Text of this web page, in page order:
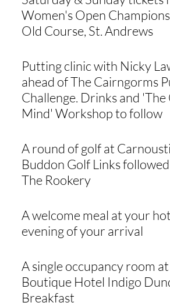
Women's Open
Old Course, St. Andrews
Putting clinic with Nicky
ahead of The Cairngorms
Challenge. Drinks and
Mind' Workshop to follow
A round of golf at
Buddon Golf Links
The Rookery
A welcome meal at your
evening of your arrival
A single occupancy room
Boutique Hotel Indigo
Breakfast